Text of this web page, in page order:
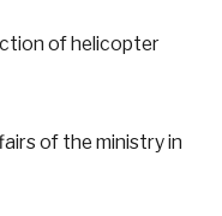
of helicopter
of the ministry in